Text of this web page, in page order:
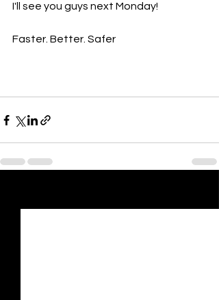
I'll see you guys next Monday!
Faster. Better. Safer